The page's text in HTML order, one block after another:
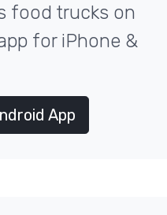
food trucks on
for iPhone &
App